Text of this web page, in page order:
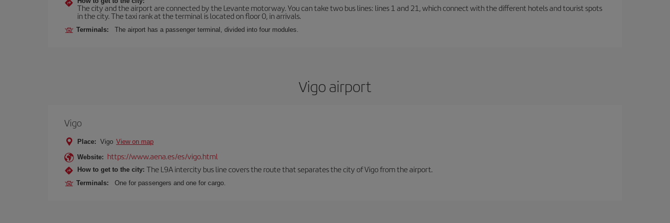
The city and the airport are connected by the Levante motorway. You can take two bus lines: lines 1 and 21, which connect with the different hotels and tourist spots
in the city. The taxi rank at the terminal is located on floor 0, in arrivals.
Terminals: The airport has a passenger terminal, divided into four modules.
Vigo airport
Vigo
Place: Vigo View on map
Website: https://www.aena.es/es/vigo.html
How to get to the city: The L9A intercity bus line covers the route that separates the city of Vigo from the airport.
Terminals: One for passengers and one for cargo.